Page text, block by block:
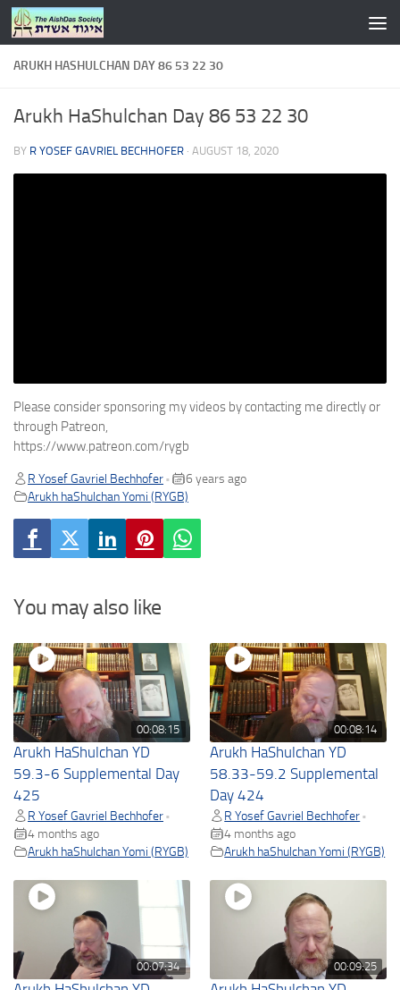
Skip to content
ARUKH HASHULCHAN DAY 86 53 22 30
Arukh HaShulchan Day 86 53 22 30
BY R YOSEF GAVRIEL BECHHOFER · AUGUST 18, 2020
Please consider sponsoring my videos by contacting me directly or
through Patreon,
https://www.patreon.com/rygb
R Yosef Gavriel Bechhofer •
6 years ago
Arukh haShulchan Yomi (RYGB)
You may also like
00:08:15
Arukh HaShulchan YD
59.3-6 Supplemental Day
425
R Yosef Gavriel Bechhofer •
4 months ago
Arukh haShulchan Yomi (RYGB)
00:08:14
Arukh HaShulchan YD
58.33-59.2 Supplemental
Day 424
R Yosef Gavriel Bechhofer •
4 months ago
Arukh haShulchan Yomi (RYGB)
00:07:34 00:09:25